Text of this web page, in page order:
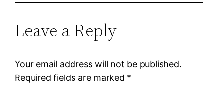
Leave a Reply
Your email address will not be published.
Required fields are marked *